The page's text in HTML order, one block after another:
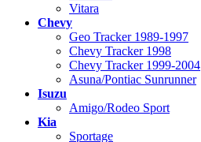
Vitara
Chevy
Geo Tracker 1989-1997
Chevy Tracker 1998
Chevy Tracker 1999-2004
Asuna/Pontiac Sunrunner
Isuzu
Amigo/Rodeo Sport
Kia
Sportage